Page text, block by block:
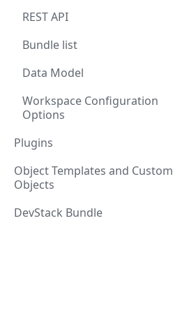
REST API
Bundle list
Data Model
Workspace Configuration
Options
Plugins
Object Templates and Custom
Objects
DevStack Bundle